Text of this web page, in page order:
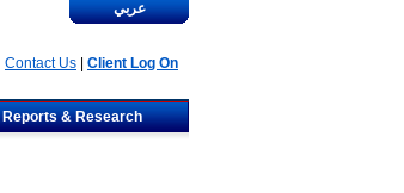
عربي
Contact Us Client Log On
Reports & Research